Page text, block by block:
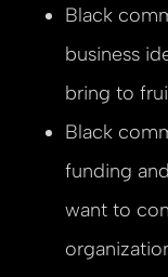
Black
business
bring to
Black
funding
want to